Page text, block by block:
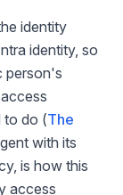
identity
identity, so
person's
to do (The
with its
is how this
access